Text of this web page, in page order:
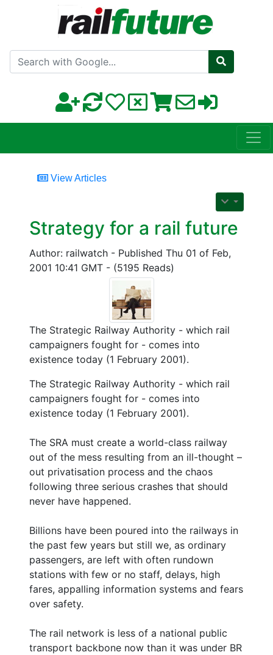
Search with Google
View Articles
Strategy for a rail future
Author: railwatch - Published Thu 01 of Feb,
2001 10:41 GMT - (5195 Reads)
The Strategic Railway Authority - which rail
campaigners fought for - comes into
existence today (1 February 2001).
The Strategic Railway Authority - which rail
campaigners fought for - comes into
existence today (1 February 2001).
The SRA must create a world-class railway
out of the mess resulting from an ill-thought –
out privatisation process and the chaos
following three serious crashes that should
never have happened.
Billions have been poured into the railways in
the past few years but still we, as ordinary
passengers, are left with often rundown
stations with few or no staff, delays, high
fares, appalling information systems and fears
over safety.
The rail network is less of a national public
transport backbone now than it was under BR